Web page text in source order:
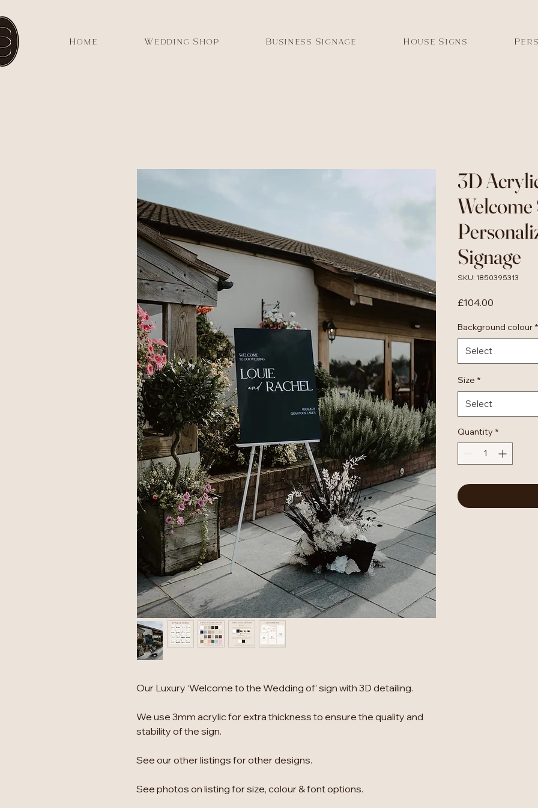
Home Wedding Shop Business Signage House Signs
Our Luxury ‘Welcome to the Wedding of’ sign with 3D detailing.
We use 3mm acrylic for extra thickness to ensure the quality and
stability of the sign.
See our other listings for other designs.
See photos on listing for size, colour & font options.
3D
Welcome
Signage
SKU: 1850395313
£104.00
Background colour *
Select
Size *
Select
Quantity *